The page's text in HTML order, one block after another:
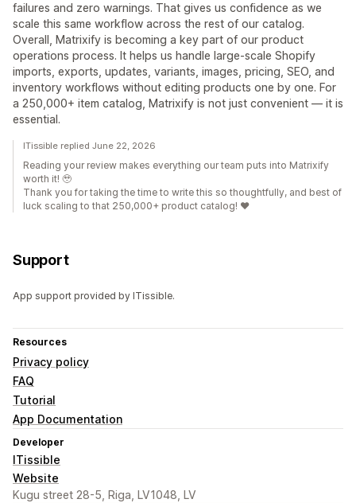
failures and zero warnings. That gives us confidence as we
scale this same workflow across the rest of our catalog.
Overall, Matrixify is becoming a key part of our product
operations process. It helps us handle large-scale Shopify
imports, exports, updates, variants, images, pricing, SEO, and
inventory workflows without editing products one by one. For
a 250,000+ item catalog, Matrixify is not just convenient — it is
essential.
ITissible replied June 22, 2026
Reading your review makes everything our team puts into Matrixify
worth it! 🥹
Thank you for taking the time to write this so thoughtfully, and best of
luck scaling to that 250,000+ product catalog! ❤️
Support
App support provided by ITissible.
Resources
Privacy policy
FAQ
Tutorial
App Documentation
Developer
ITissible
Website
Kugu street 28-5, Riga, LV1048, LV